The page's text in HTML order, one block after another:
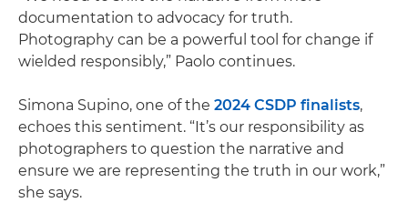
documentation to advocacy for truth.
Photography can be a powerful tool for change if
wielded responsibly,” Paolo continues.
Simona Supino, one of the 2024 CSDP finalists,
echoes this sentiment. “It’s our responsibility as
photographers to question the narrative and
ensure we are representing the truth in our work,”
she says.